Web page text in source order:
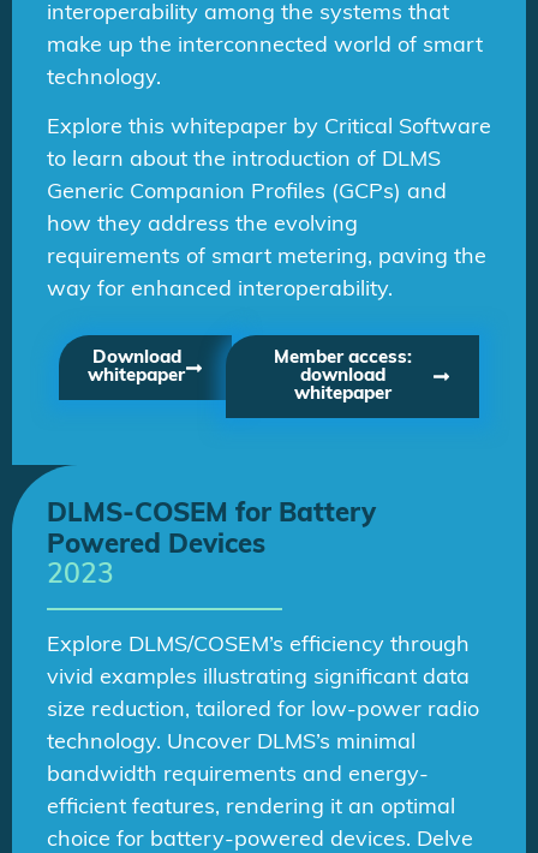
interoperability among the systems that
make up the interconnected world of smart
technology.
Explore this whitepaper by Critical Software
to learn about the introduction of DLMS
Generic Companion Profiles (GCPs) and
how they address the evolving
requirements of smart metering, paving the
way for enhanced interoperability.
Download
whitepaper
Member access:
download
whitepaper
DLMS-COSEM for Battery
Powered Devices
2023
Explore DLMS/COSEM’s efficiency through
vivid examples illustrating significant data
size reduction, tailored for low-power radio
technology. Uncover DLMS’s minimal
bandwidth requirements and energy-
efficient features, rendering it an optimal
choice for battery-powered devices. Delve